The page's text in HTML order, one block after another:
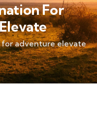
For
adventure elevate